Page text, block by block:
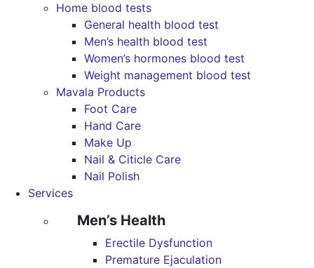
Home blood tests
General health blood test
Men’s health blood test
Women’s hormones blood test
Weight management blood test
Mavala Products
Foot Care
Hand Care
Make Up
Nail & Citicle Care
Nail Polish
Services
Men’s Health
Erectile Dysfunction
Premature Ejaculation